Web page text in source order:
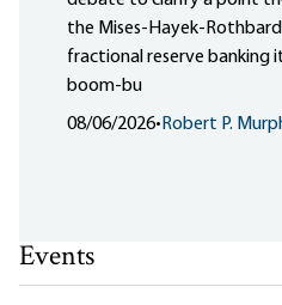
the Mises-Hayek-
fractional reserve banking
boom-bu
08/06/2026• Robert P.
Events